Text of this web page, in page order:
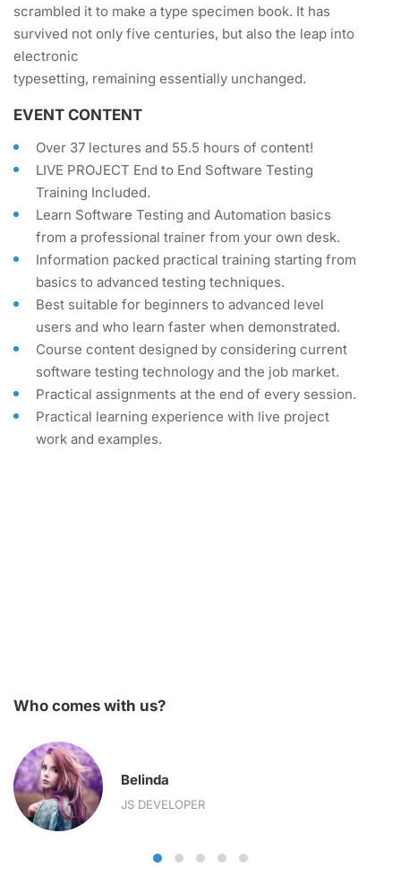
scrambled it to make a type specimen book. It has
survived not only five centuries, but also the leap into
electronic
typesetting, remaining essentially unchanged.
EVENT CONTENT
Over 37 lectures and 55.5 hours of content!
LIVE PROJECT End to End Software Testing
Training Included.
Learn Software Testing and Automation basics
from a professional trainer from your own desk.
Information packed practical training starting from
basics to advanced testing techniques.
Best suitable for beginners to advanced level
users and who learn faster when demonstrated.
Course content designed by considering current
software testing technology and the job market.
Practical assignments at the end of every session.
Practical learning experience with live project
work and examples.
Who comes with us?
Belinda
JS DEVELOPER